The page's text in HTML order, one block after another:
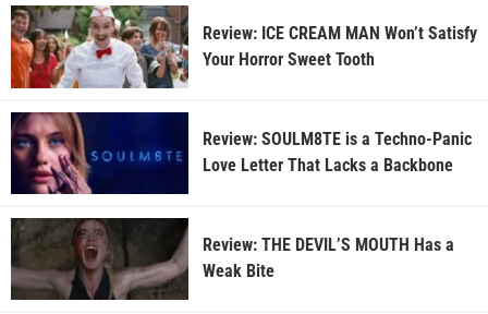
Review: ICE CREAM MAN Won’t Satisfy
Your Horror Sweet Tooth
Review: SOULM8TE is a Techno-Panic
Love Letter That Lacks a Backbone
Review: THE DEVIL’S MOUTH Has a
Weak Bite